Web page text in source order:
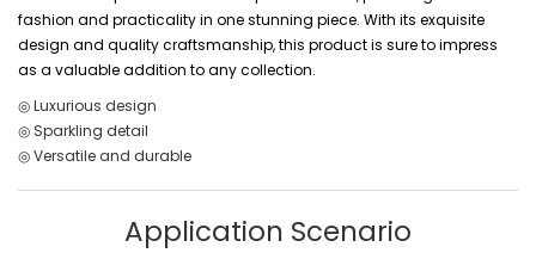
fashion and practicality in one stunning piece. With its exquisite
design and quality craftsmanship, this product is sure to impress
as a valuable addition to any collection.
◎ Luxurious design
◎ Sparkling detail
◎ Versatile and durable
Application Scenario